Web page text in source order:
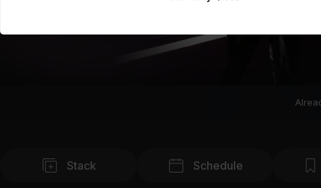
Stack Schedule